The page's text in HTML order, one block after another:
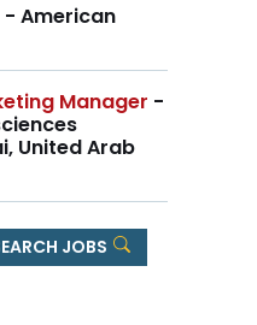
- American
Manager -
United Arab
JOBS